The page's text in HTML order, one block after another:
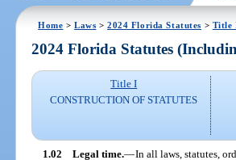
Home >Laws >2024 Florida Statutes > Title
2024 Florida Statutes
Title I
CONSTRUCTION OF STATUTES
1.02 Legal time.—In all laws, statutes,